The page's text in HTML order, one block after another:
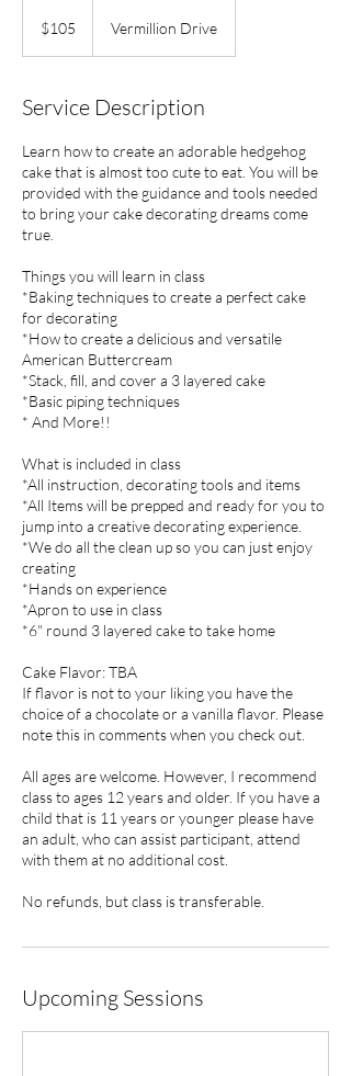
dollars$105 Vermillion Drive
Service Description
Learn how to create an adorable hedgehog
cake that is almost too cute to eat. You will be
provided with the guidance and tools needed
to bring your cake decorating dreams come
true.
Things you will learn in class
*Baking techniques to create a perfect cake
for decorating
*How to create a delicious and versatile
American Buttercream
*Stack, fill, and cover a 3 layered cake
*Basic piping techniques
* And More!!
What is included in class
*All instruction, decorating tools and items
*All Items will be prepped and ready for you to
jump into a creative decorating experience.
*We do all the clean up so you can just enjoy
creating
*Hands on experience
*Apron to use in class
*6" round 3 layered cake to take home
Cake Flavor: TBA
If flavor is not to your liking you have the
choice of a chocolate or a vanilla flavor. Please
note this in comments when you check out.
All ages are welcome. However, I recommend
class to ages 12 years and older. If you have a
child that is 11 years or younger please have
an adult, who can assist participant, attend
with them at no additional cost.
No refunds, but class is transferable.
Upcoming Sessions